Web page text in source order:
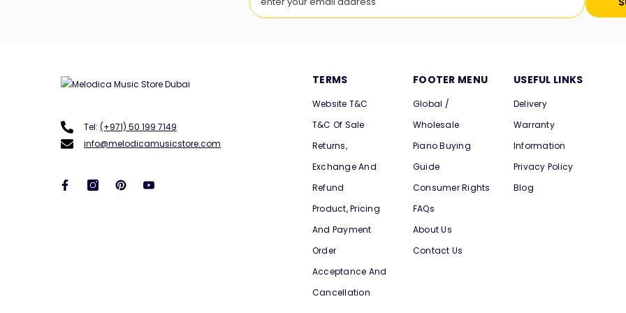
Tel: (+971) 50 199 7149
info@melodicamusicstore.com
TERMS
Website T&C
T&C Of Sale
Returns,
Exchange And
Refund
Product, Pricing
And Payment
Order
Acceptance And
Cancellation
FOOTER MENU
Global /
Wholesale
Piano Buying
Guide
Consumer Rights
FAQs
About Us
Contact Us
USEFUL LINKS
Delivery
Warranty
Information
Privacy Policy
Blog